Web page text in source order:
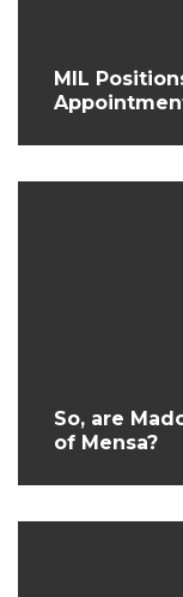
MIL
So, are
of Mensa?